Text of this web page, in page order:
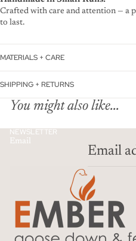
Crafted with care and attention — a
to last.
MATERIALS + CARE
SHIPPING + RETURNS
You might also like...
NEWSLETTER
Email
Privacy policy
Refund policy
Terms of service
Contact information